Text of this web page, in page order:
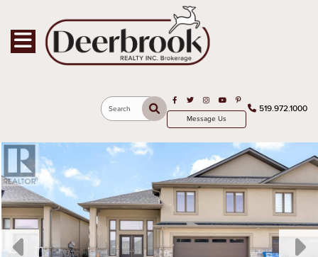
Toggle navigation
519.972.1000
Search
Open in Facebook
Open in Twitter
Open in Instagram
Open in Youtube
Open in Pinterest
Message Us